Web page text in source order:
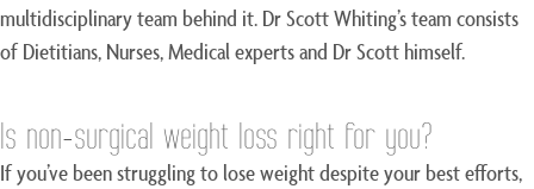
multidisciplinary team behind it. Dr Scott Whiting’s team consists
of Dietitians, Nurses, Medical experts and Dr Scott himself.
Is non-surgical weight loss right for you?
If you’ve been struggling to lose weight despite your best efforts,